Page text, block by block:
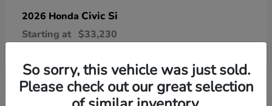
2026 Honda Civic Si
Starting at $33,230
So sorry, this vehicle was just sold.
Please check out our great selection